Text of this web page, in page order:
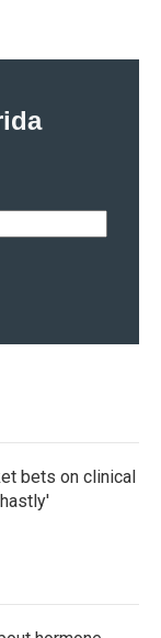
bets on clinical